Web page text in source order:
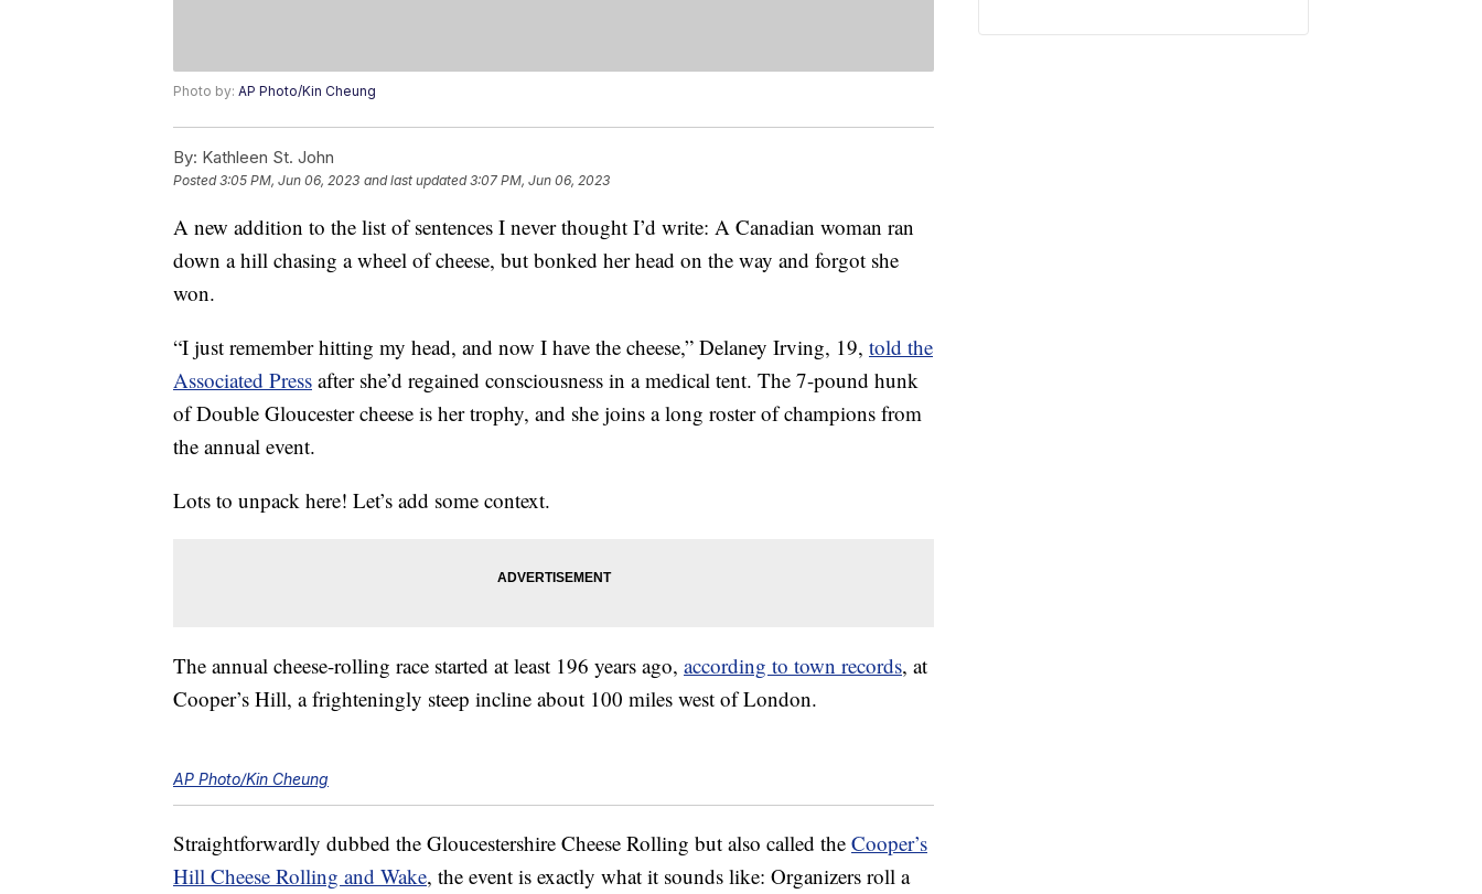
Photo by: AP Photo/Kin Cheung
By: Kathleen St. John
Posted3:05 PM, Jun 06, 2023 and last updated 3:07 PM, Jun 06, 2023
A new addition to the list of sentences I never thought I’d write: A Canadian woman ran
down a hill chasing a wheel of cheese, but bonked her head on the way and forgot she
won.
“I just remember hitting my head, and now I have the cheese,” Delaney Irving, 19, told the
Associated Press after she’d regained consciousness in a medical tent. The 7-pound hunk
of Double Gloucester cheese is her trophy, and she joins a long roster of champions from
the annual event.
Lots to unpack here! Let’s add some context.
The annual cheese-rolling race started at least 196 years ago, according to town records, at
Cooper’s Hill, a frighteningly steep incline about 100 miles west of London.
AP Photo/Kin Cheung
Straightforwardly dubbed the Gloucestershire Cheese Rolling but also called the Cooper’s
Hill Cheese Rolling and Wake, the event is exactly what it sounds like: Organizers roll a